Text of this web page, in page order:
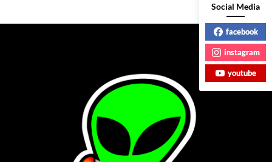
Social Media
facebook
instagram
youtube